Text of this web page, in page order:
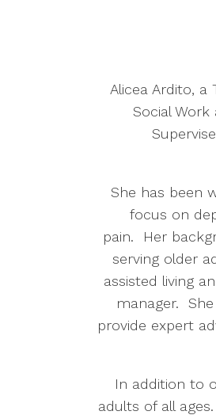
Alicea Ardito, a
Social Work
She has been
focus on
pain.
Her
serving older
assisted living
manager.
provide expert
In addition to
adults of all ages.